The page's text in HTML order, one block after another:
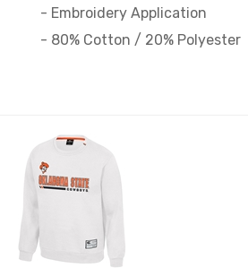
- Embroidery Application
- 80% Cotton / 20% Polyester